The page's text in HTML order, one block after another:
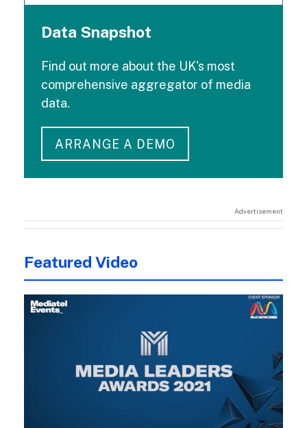
Data Snapshot
Find out more about the UK's most
comprehensive aggregator of media
data.
ARRANGE A DEMO
Advertisement
Featured Video